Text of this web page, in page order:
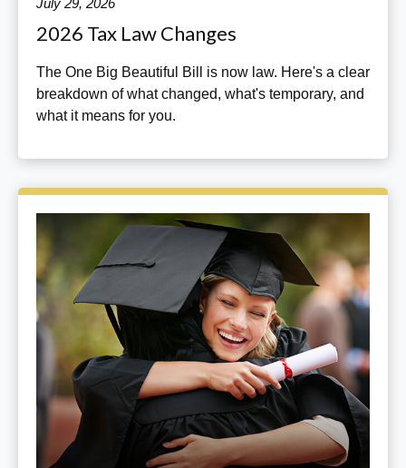
July 29, 2026
2026 Tax Law Changes
The One Big Beautiful Bill is now law. Here's a clear
breakdown of what changed, what's temporary, and
what it means for you.